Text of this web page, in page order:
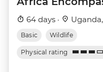
64 days ·
Basic Wildlife
Physical rating